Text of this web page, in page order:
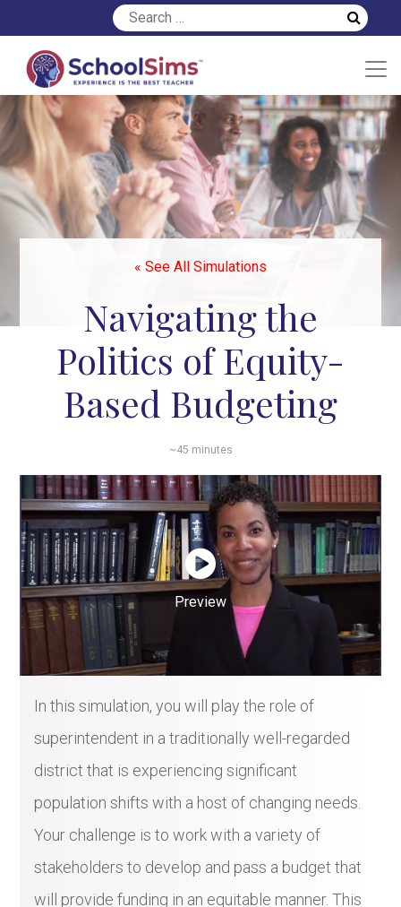
« See All Simulations
Navigating the
Politics of Equity-
Based Budgeting
~45 minutes
Preview
In this simulation, you will play the role of
superintendent in a traditionally well-regarded
district that is experiencing significant
population shifts with a host of changing needs.
Your challenge is to work with a variety of
stakeholders to develop and pass a budget that
will provide funding in an equitable manner. This